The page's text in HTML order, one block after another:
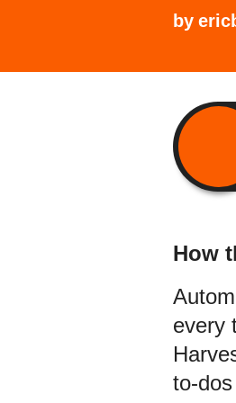
by
How
every
to-